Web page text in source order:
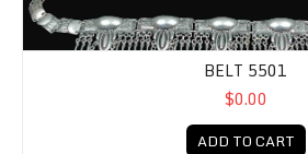
BELT 5501
$0.00
ADD TO CART